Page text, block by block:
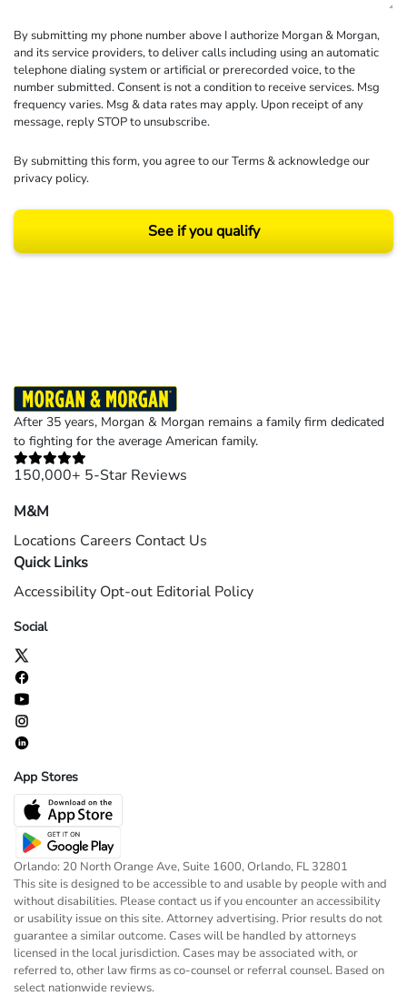
By submitting my phone number above I authorize Morgan & Morgan,
and its service providers, to deliver calls including using an automatic
telephone dialing system or artificial or prerecorded voice, to the
number submitted. Consent is not a condition to receive services. Msg
frequency varies. Msg & data rates may apply. Upon receipt of any
message, reply STOP to unsubscribe.
By submitting this form, you agree to ourTerms& acknowledge our
privacy policy.
See if you qualify
After 35 years, Morgan & Morgan remains a family firm dedicated
to fighting for the average American family.
150,000+ 5-Star Reviews
M&M
Locations Careers Contact Us
Quick Links
Accessibility Opt-out Editorial Policy
Social
App Stores
Orlando: 20 North Orange Ave, Suite 1600, Orlando, FL 32801
This site is designed to be accessible to and usable by people with and
without disabilities. Please contact us if you encounter an accessibility
or usability issue on this site. Attorney advertising. Prior results do not
guarantee a similar outcome. Cases will be handled by attorneys
licensed in the local jurisdiction. Cases may be associated with, or
referred to, other law firms as co-counsel or referral counsel. Based on
select nationwide reviews.